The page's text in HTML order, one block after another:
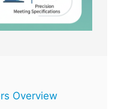
Overview